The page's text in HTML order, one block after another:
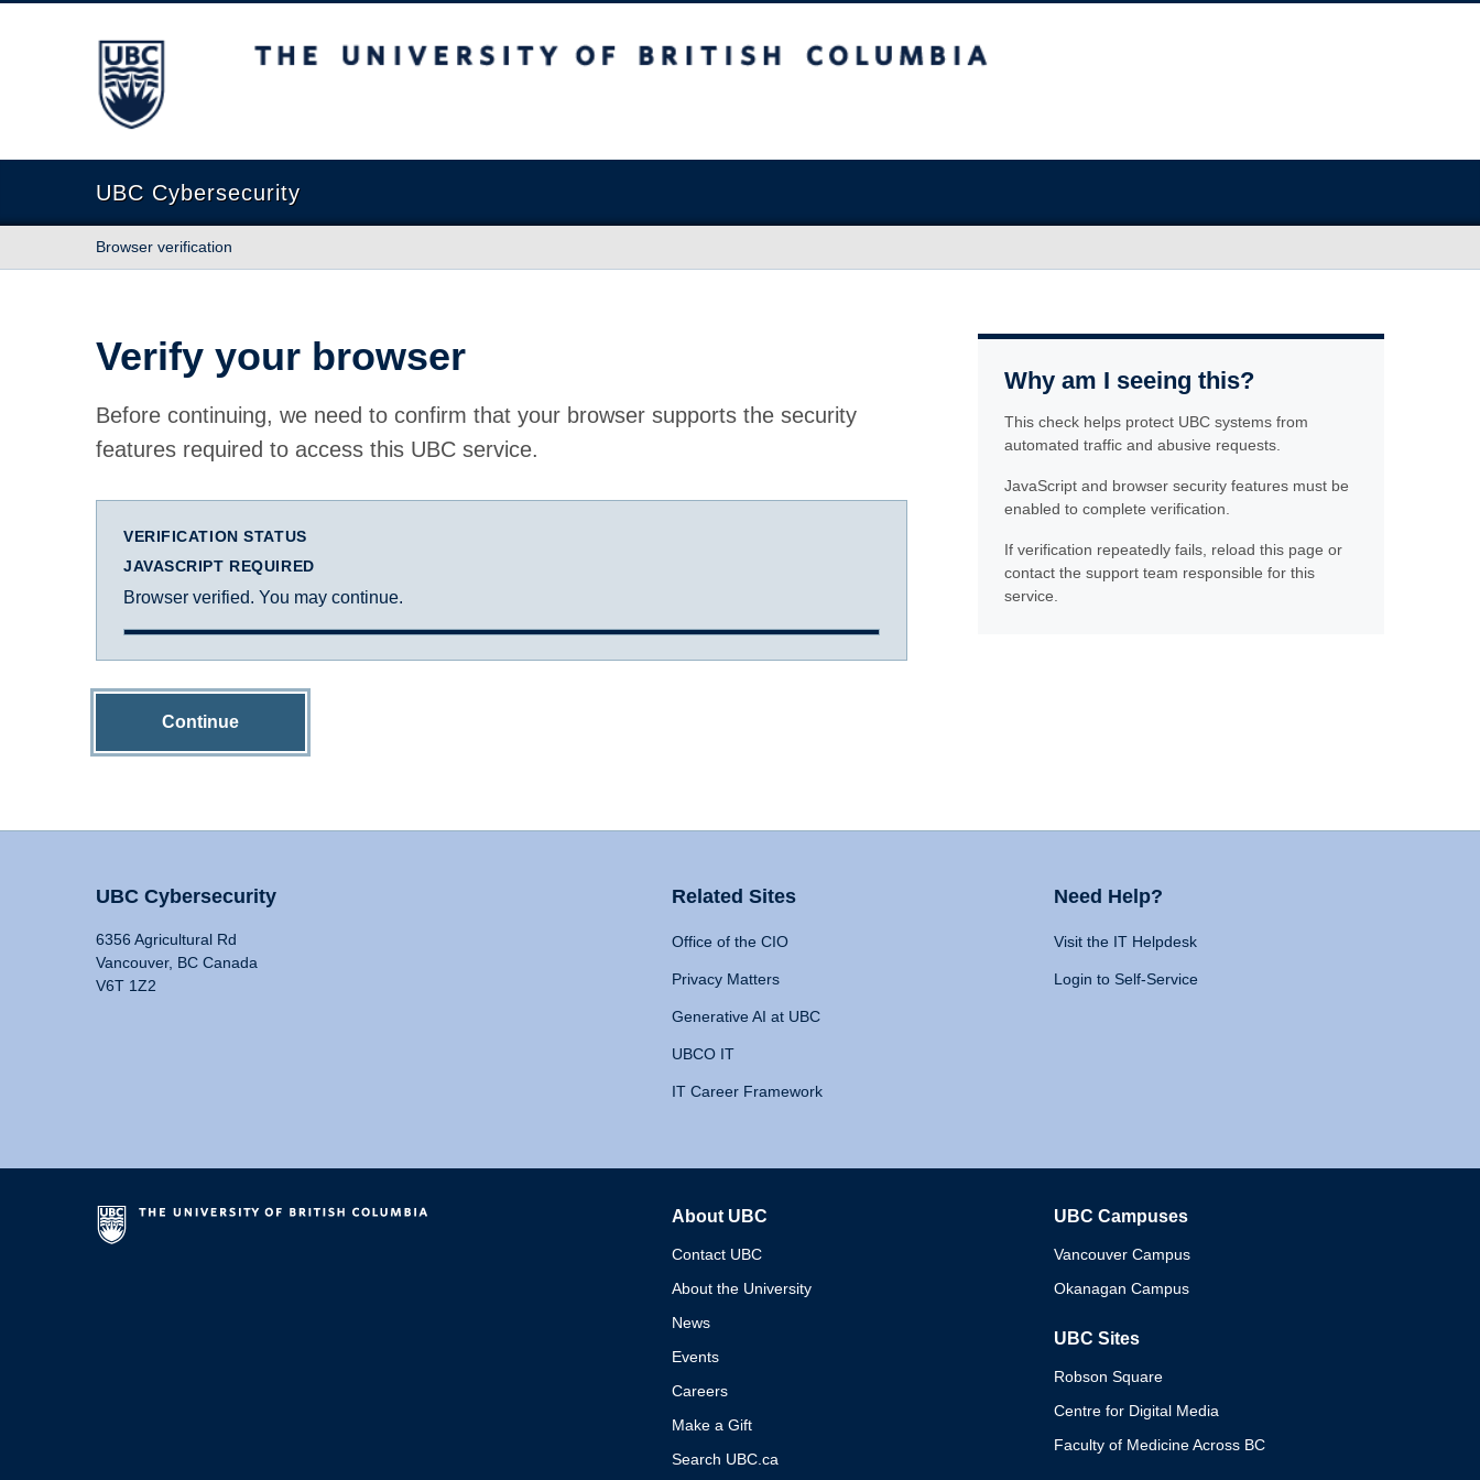
The University of British Columbia
UBC Cybersecurity
Browser verification
Verify your browser
Before continuing, we need to confirm that your browser supports the security
features required to access this UBC service.
VERIFICATION STATUS
JAVASCRIPT REQUIRED
Browser verified. You may continue.
Continue
Why am I seeing this?
This check helps protect UBC systems from
automated traffic and abusive requests.
JavaScript and browser security features must be
enabled to complete verification.
If verification repeatedly fails, reload this page or
contact the support team responsible for this
service.
UBC Cybersecurity
6356 Agricultural Rd
Vancouver, BC Canada
V6T 1Z2
Related Sites
Office of the CIO
Privacy Matters
Generative AI at UBC
UBCO IT
IT Career Framework
Need Help?
Visit the IT Helpdesk
Login to Self-Service
About UBC
Contact UBC
About the University
News
Events
Careers
Make a Gift
Search UBC.ca
UBC Campuses
Vancouver Campus
Okanagan Campus
UBC Sites
Robson Square
Centre for Digital Media
Faculty of Medicine Across BC